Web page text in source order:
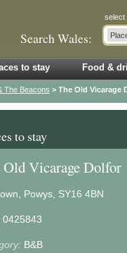
Search Wales:
select
to stay Food &
The Beacons > The Old Vicarage
to stay
Old Vicarage Dolfor
Powys, SY16 4BN
0425843
B&B